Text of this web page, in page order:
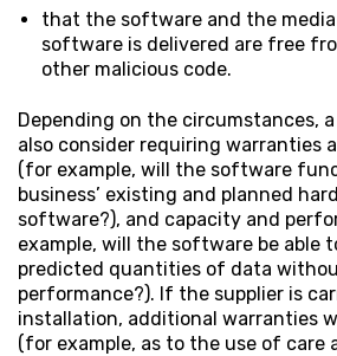
that the software and the
software is delivered are free
other malicious code.
Depending on the circumstances,
also consider requiring warranties
(for example, will the software
business’ existing and planned
software?), and capacity and
example, will the software be able
predicted quantities of data
performance?). If the supplier is
installation, additional warranties
(for example, as to the use of care